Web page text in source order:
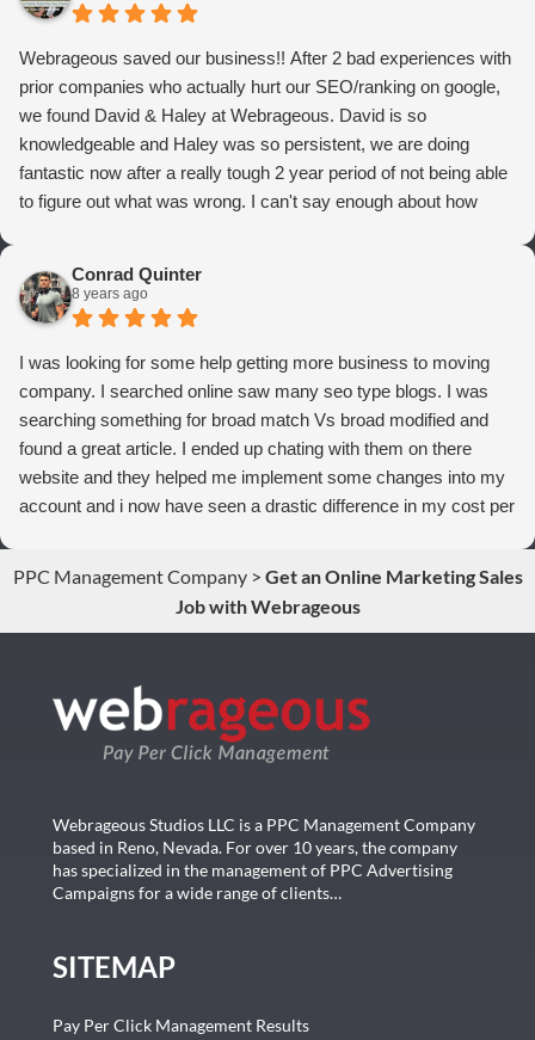
Webrageous saved our business!! After 2 bad experiences with
prior companies who actually hurt our SEO/ranking on google,
we found David & Haley at Webrageous. David is so
knowledgeable and Haley was so persistent, we are doing
fantastic now after a really tough 2 year period of not being able
to figure out what was wrong. I can't say enough about how
from Adwords!
Conrad Quinter
8 years ago
I was looking for some help getting more business to moving
company. I searched online saw many seo type blogs. I was
searching something for broad match Vs broad modified and
found a great article. I ended up chating with them on there
website and they helped me implement some changes into my
account and i now have seen a drastic difference in my cost per
PPC Management Company> Get an Online Marketing Sales
Job with Webrageous
Webrageous Studios LLC is a PPC Management Company
based in Reno, Nevada. For over 10 years, the company
has specialized in the management of PPC Advertising
Campaigns for a wide range of clients…
SITEMAP
Pay Per Click Management Results